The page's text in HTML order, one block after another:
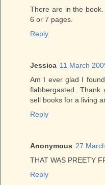
There are in the
6 or 7 pages.
Reply
Jessica 11 March
Am I ever glad I
flabbergasted.
sell books for a living
Reply
Anonymous 27
THAT WAS PREETY
Reply